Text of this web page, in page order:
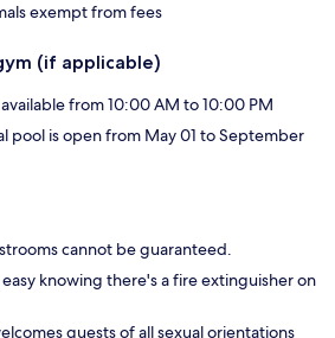
exempt from fees
(if applicable)
available from 10:00 AM to 10:00 PM
pool is open from May 01 to September
cannot be guaranteed.
knowing there's a fire extinguisher on
guests of all sexual orientations